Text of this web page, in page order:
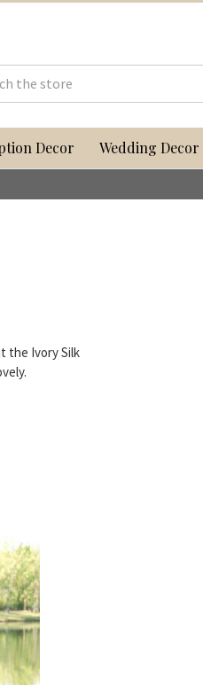
Decor Wedding Decor
the Ivory Silk